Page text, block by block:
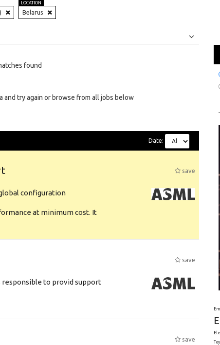
LOCATION
Belarus
found
and try again or browse from all jobs below
Date:
save
configuration
at minimum cost. It
save
responsible to provid support
save